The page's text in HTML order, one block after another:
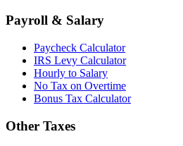
Payroll & Salary
Paycheck Calculator
IRS Levy Calculator
Hourly to Salary
No Tax on Overtime
Bonus Tax Calculator
Other Taxes